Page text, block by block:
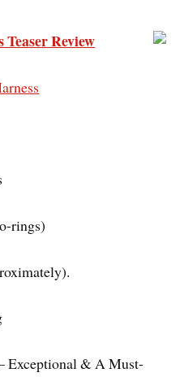
Review
rings)
Exceptional & A Must-